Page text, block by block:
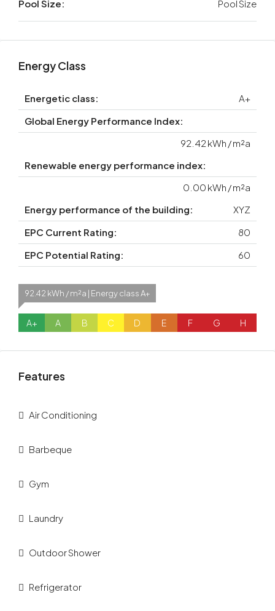
Pool Size: Pool Size
Energy Class
Energetic class:
A+
Global Energy Performance Index:
92.42 kWh / m²a
Renewable energy performance index:
0.00 kWh / m²a
Energy performance of the building:
XYZ
EPC Current Rating:
80
EPC Potential Rating:
60
92.42 kWh / m²a | Energy class A+
A+ A B C D E F G H
Features
Air Conditioning
Barbeque
Gym
Laundry
Outdoor Shower
Refrigerator